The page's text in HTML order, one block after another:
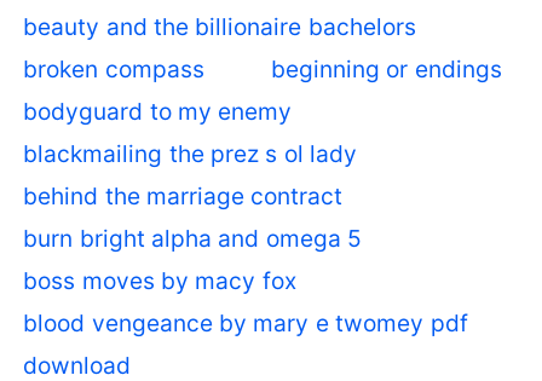
beauty and the billionaire bachelors
broken compass
beginning or endings
bodyguard to my enemy
blackmailing the prez s ol lady
behind the marriage contract
burn bright alpha and omega 5
boss moves by macy fox
blood vengeance by mary e twomey pdf
download